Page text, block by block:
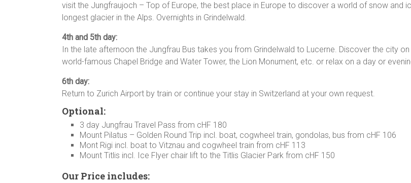
visit the Jungfraujoch – Top of Europe, the best place in Europe to discover a world of snow and
longest glacier in the Alps. Overnights in Grindelwald.
4th and 5th day:
In the late afternoon the Jungfrau Bus takes you from Grindelwald to Lucerne. Discover the city
world-famous Chapel Bridge and Water Tower, the Lion Monument, etc. or relax on a day or
6th day:
Return to Zurich Airport by train or continue your stay in Switzerland at your own request.
Optional:
3 day Jungfrau Travel Pass from cHF 180
Mount Pilatus – Golden Round Trip incl. boat, cogwheel train, gondolas, bus from cHF 106
Mont Rigi incl. boat to Vitznau and cogwheel train from cHF 113
Mount Titlis incl. Ice Flyer chair lift to the Titlis Glacier Park from cHF 150
Our Price includes: